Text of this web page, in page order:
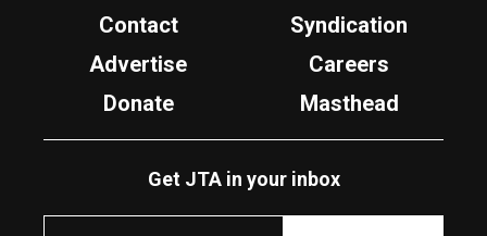
Contact
Syndication
Advertise
Careers
Donate
Masthead
Get JTA in your inbox